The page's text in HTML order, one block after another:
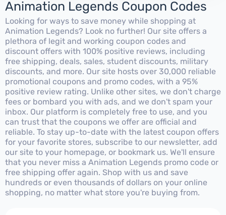
Animation Legends Coupon Codes
Looking for ways to save money while shopping at
Animation Legends? Look no further! Our site offers a
plethora of legit and working coupon codes and
discount offers with 100% positive reviews, including
free shipping, deals, sales, student discounts, military
discounts, and more. Our site hosts over 30,000 reliable
promotional coupons and promo codes, with a 95%
positive review rating. Unlike other sites, we don't charge
fees or bombard you with ads, and we don't spam your
inbox. Our platform is completely free to use, and you
can trust that the coupons we offer are official and
reliable. To stay up-to-date with the latest coupon offers
for your favorite stores, subscribe to our newsletter, add
our site to your homepage, or bookmark us. We'll ensure
that you never miss a Animation Legends promo code or
free shipping offer again. Shop with us and save
hundreds or even thousands of dollars on your online
shopping, no matter what store you're buying from.